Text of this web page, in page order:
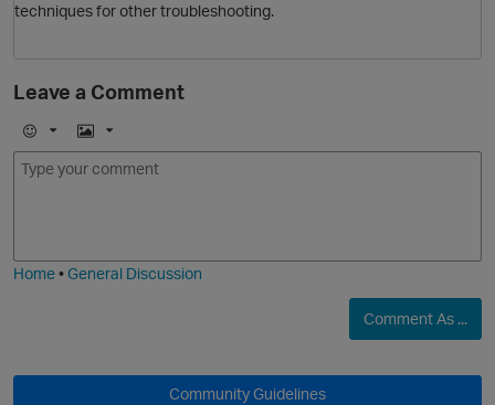
techniques for other troubleshooting.
Leave a Comment
E
m
I
m
Home•General Discussion
Comment As ...
Community Guidelines